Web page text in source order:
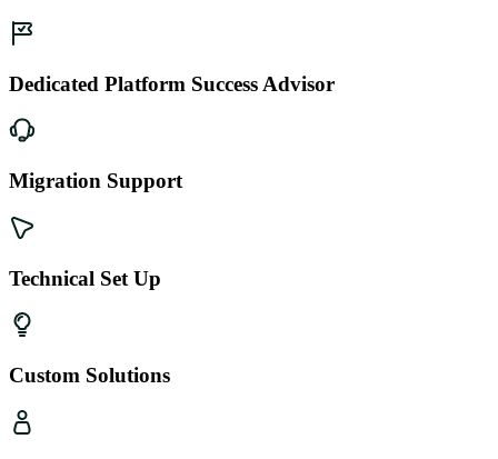
Dedicated Platform Success Advisor
Migration Support
Technical Set Up
Custom Solutions